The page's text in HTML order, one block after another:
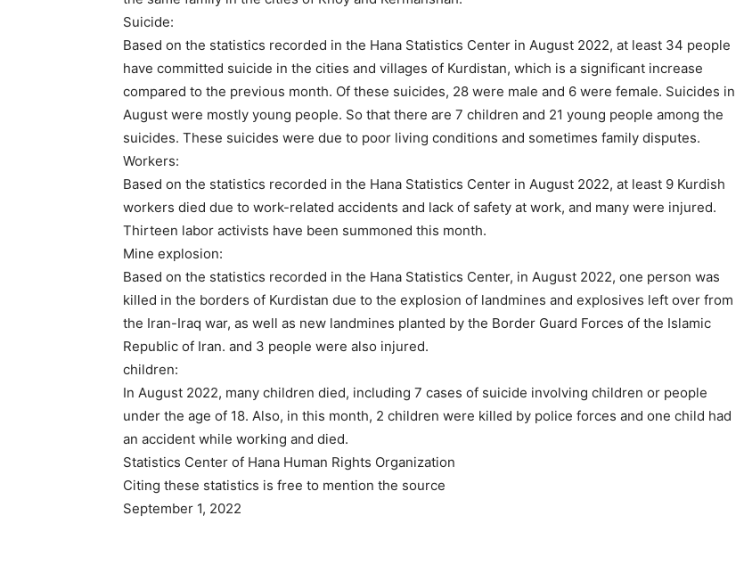
Suicide:
Based on the statistics recorded in the Hana Statistics Center in August 2022, at least 34 people
have committed suicide in the cities and villages of Kurdistan, which is a significant increase
compared to the previous month. Of these suicides, 28 were male and 6 were female. Suicides in
August were mostly young people. So that there are 7 children and 21 young people among the
suicides. These suicides were due to poor living conditions and sometimes family disputes.
Workers:
Based on the statistics recorded in the Hana Statistics Center in August 2022, at least 9 Kurdish
workers died due to work-related accidents and lack of safety at work, and many were injured.
Thirteen labor activists have been summoned this month.
Mine explosion:
Based on the statistics recorded in the Hana Statistics Center, in August 2022, one person was
killed in the borders of Kurdistan due to the explosion of landmines and explosives left over from
the Iran-Iraq war, as well as new landmines planted by the Border Guard Forces of the Islamic
Republic of Iran. and 3 people were also injured.
children:
In August 2022, many children died, including 7 cases of suicide involving children or people
under the age of 18. Also, in this month, 2 children were killed by police forces and one child had
an accident while working and died.
Statistics Center of Hana Human Rights Organization
Citing these statistics is free to mention the source
September 1, 2022